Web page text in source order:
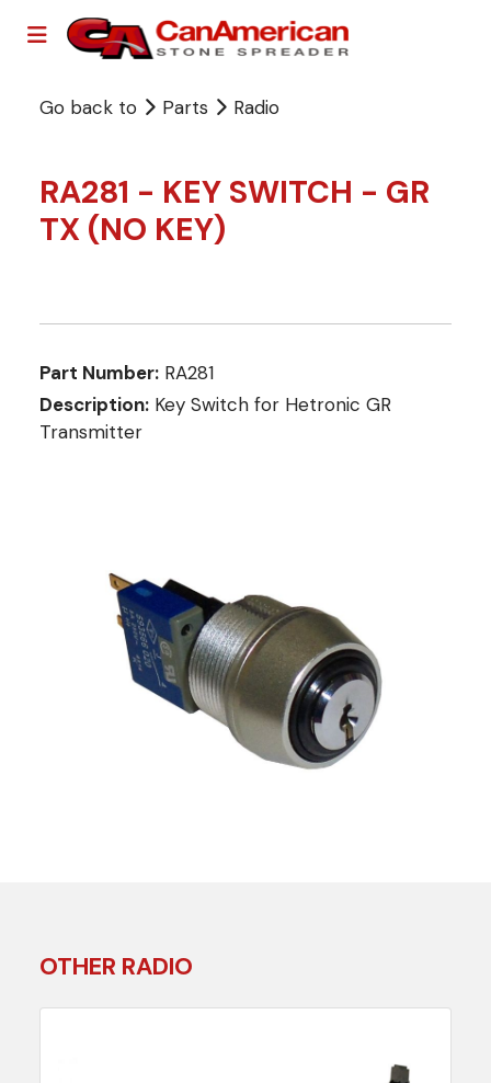
Go back to Parts Radio
RA281 - KEY SWITCH - GR
TX (NO KEY)
Part Number: RA281
Description: Key Switch for Hetronic GR
Transmitter
OTHER RADIO